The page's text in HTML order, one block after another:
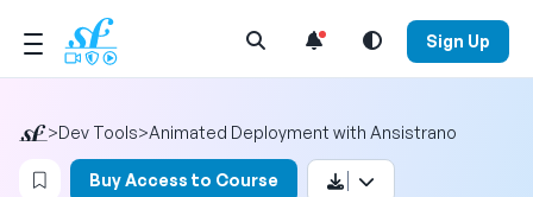
Open Search Menu Sign Up
>Dev Tools>Animated Deployment with Ansistrano
Login to bookmark this video
Buy Access to Course